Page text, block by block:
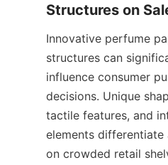
Structures on
Innovative perfume
structures can
influence consumer
decisions. Unique
tactile features, and
elements differentiate
on crowded retail